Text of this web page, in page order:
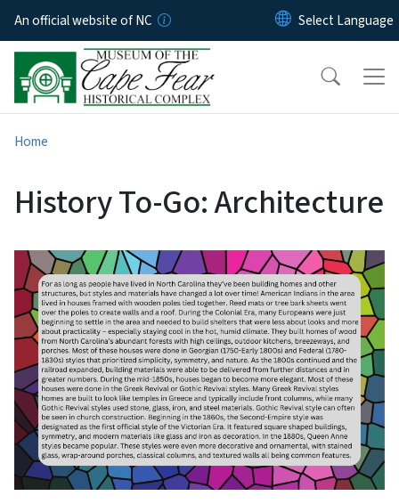
Skip to main content
An official website of NC
Home
History To-Go: Architecture